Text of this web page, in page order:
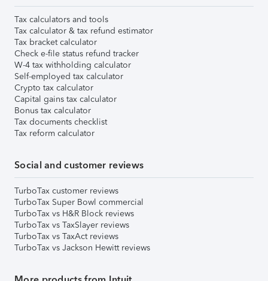
Tax calculators and tools
Tax calculator & tax refund estimator
Tax bracket calculator
Check e-file status refund tracker
W-4 tax withholding calculator
Self-employed tax calculator
Crypto tax calculator
Capital gains tax calculator
Bonus tax calculator
Tax documents checklist
Tax reform calculator
Social and customer reviews
TurboTax customer reviews
TurboTax Super Bowl commercial
TurboTax vs H&R Block reviews
TurboTax vs TaxSlayer reviews
TurboTax vs TaxAct reviews
TurboTax vs Jackson Hewitt reviews